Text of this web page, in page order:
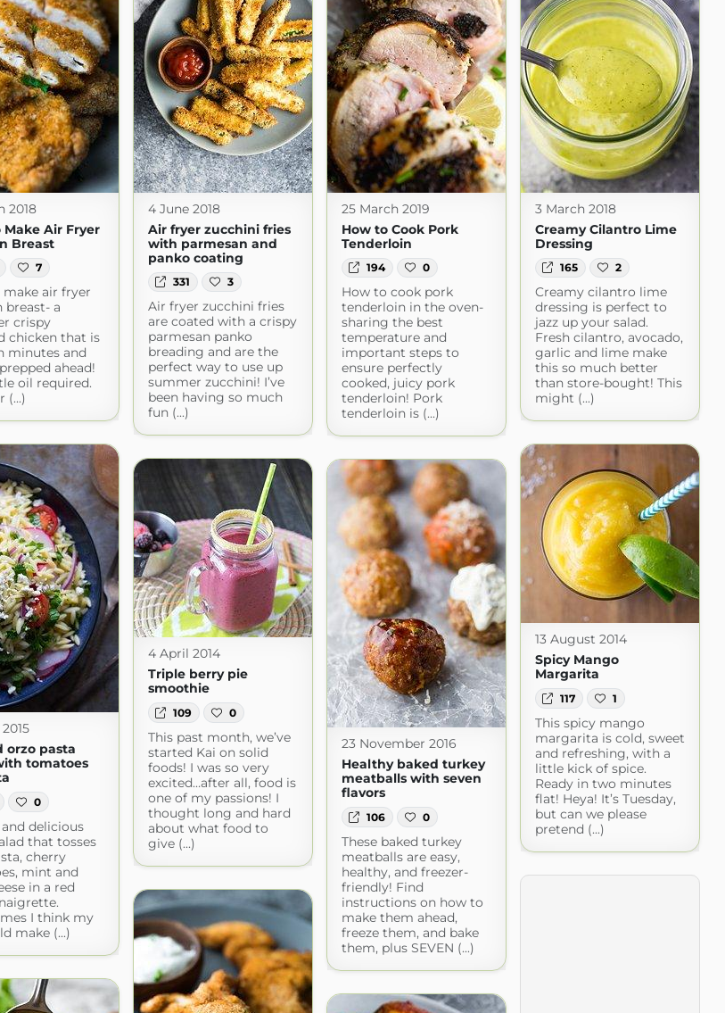
2018
Make Air Fryer
Breast
7
air fryer
breast- a
crispy
chicken that is
minutes and
ahead!
oil required.
(...)
4 June 2018
Air fryer zucchini fries
with parmesan and
panko coating
331 3
Air fryer zucchini fries
are coated with a crispy
parmesan panko
breading and are the
perfect way to use up
summer zucchini! I’ve
been having so much
fun (...)
25 March 2019
How to Cook Pork
Tenderloin
194 0
How to cook pork
tenderloin in the oven-
sharing the best
temperature and
important steps to
ensure perfectly
cooked, juicy pork
tenderloin! Pork
tenderloin is (...)
3 March 2018
Creamy Cilantro Lime
Dressing
165 2
Creamy cilantro lime
dressing is perfect to
jazz up your salad.
Fresh cilantro, avocado,
garlic and lime make
this so much better
than store-bought! This
might (...)
orzo pasta
tomatoes
0
delicious
that tosses
cherry
mint and
in a red
I think my
make (...)
13 August 2014
Spicy Mango
Margarita
117 1
This spicy mango
margarita is cold, sweet
and refreshing, with a
little kick of spice.
Ready in two minutes
flat! Heya! It’s Tuesday,
but can we please
pretend (...)
4 April 2014
Triple berry pie
smoothie
109 0
This past month, we’ve
started Kai on solid
foods! I was so very
excited…after all, food is
one of my passions! I
thought long and hard
about what food to
give (...)
23 November 2016
Healthy baked turkey
meatballs with seven
flavors
106 0
These baked turkey
meatballs are easy,
healthy, and freezer-
friendly! Find
instructions on how to
make them ahead,
freeze them, and bake
them, plus SEVEN (...)